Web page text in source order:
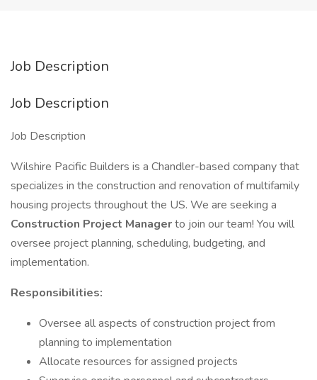
Job Description
Job Description
Job Description
Wilshire Pacific Builders is a Chandler-based company that
specializes in the construction and renovation of multifamily
housing projects throughout the US. We are seeking a
Construction Project Managerto join our team! You will
oversee project planning, scheduling, budgeting, and
implementation.
Responsibilities:
Oversee all aspects of construction project from
planning to implementation
Allocate resources for assigned projects